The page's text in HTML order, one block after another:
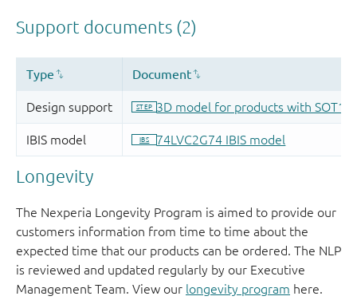
Longevity
The Nexperia Longevity Program is aimed to provide our
customers information from time to time about the
expected time that our products can be ordered. The NLP
is reviewed and updated regularly by our Executive
Management Team. View our longevity program here.